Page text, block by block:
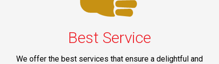
Best Service
We offer the best services that ensure a delightful and